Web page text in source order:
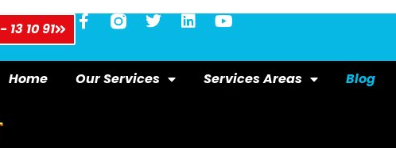
13 10 91
Home Our Services Services Areas Blog